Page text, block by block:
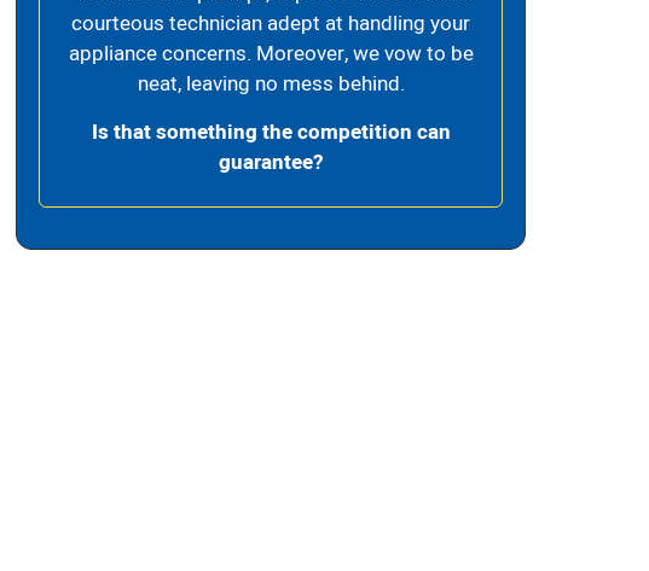
courteous technician adept at handling your
appliance concerns. Moreover, we vow to be
neat, leaving no mess behind.
Is that something the competition can
guarantee?